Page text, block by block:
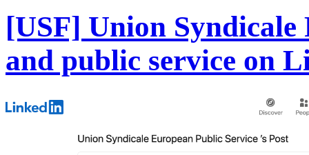
[USF] Union
and public service on